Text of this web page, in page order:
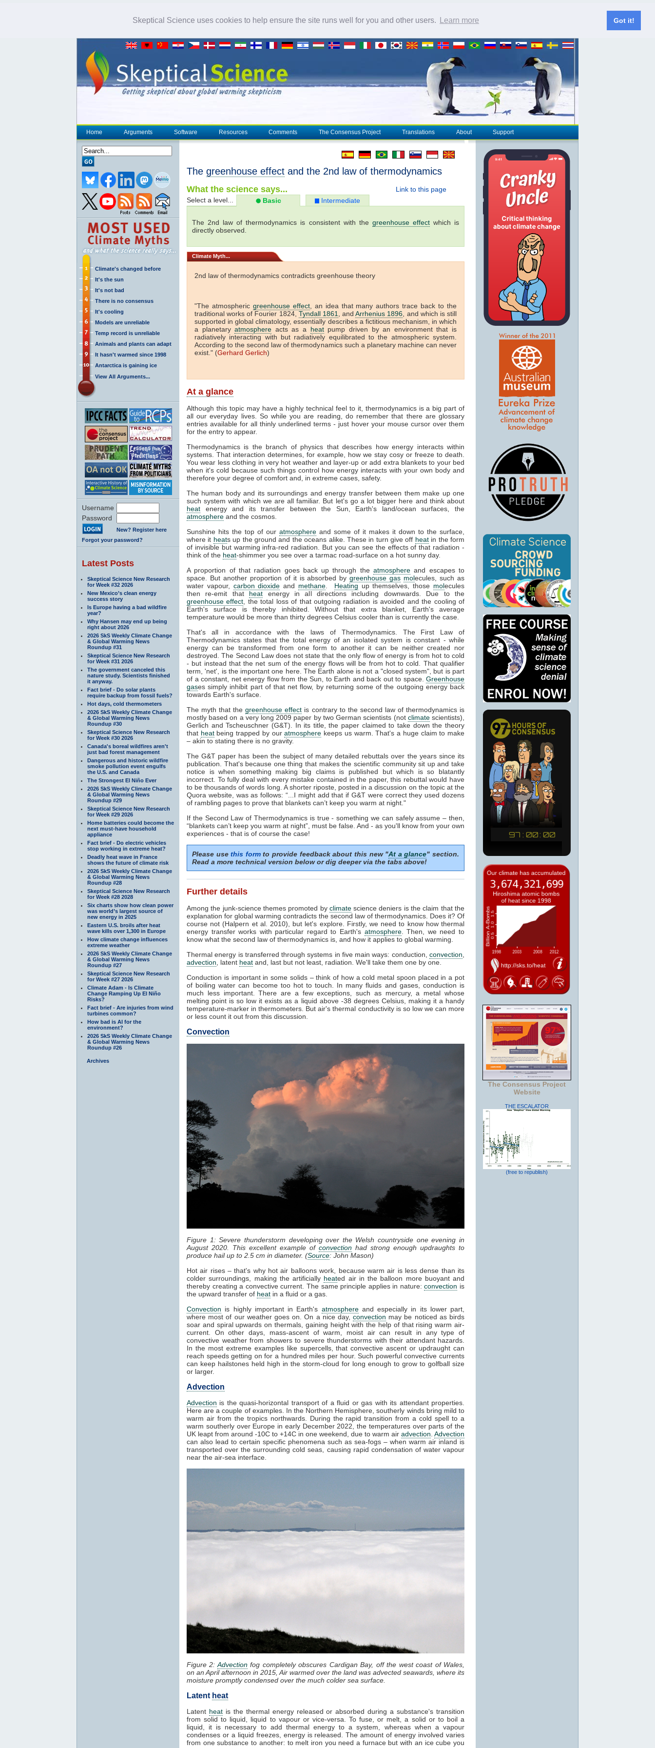
Skeptical Science uses cookies to help ensure the site runs well for you and other users. Learn more Got it!
Home Arguments Software Resources Comments The Consensus Project Translations About Support
Climate's changed before
It's the sun
It's not bad
There is no consensus
It's cooling
Models are unreliable
Temp record is unreliable
Animals and plants can adapt
It hasn't warmed since 1998
Antarctica is gaining ice
View All Arguments...
Username
Password
New? Register here
Forgot your password?
Latest Posts
Skeptical Science New Research
for Week #32 2026
New Mexico’s clean energy
success story
Is Europe having a bad wildfire
year?
Why Hansen may end up being
right about 2026
2026 SkS Weekly Climate Change
& Global Warming News
Roundup #31
Skeptical Science New Research
for Week #31 2026
The government canceled this
nature study. Scientists finished
it anyway.
Fact brief - Do solar plants
require backup from fossil fuels?
Hot days, cold thermometers
2026 SkS Weekly Climate Change
& Global Warming News
Roundup #30
Skeptical Science New Research
for Week #30 2026
Canada's boreal wildfires aren't
just bad forest management
Dangerous and historic wildfire
smoke pollution event engulfs
the U.S. and Canada
The Strongest El Niño Ever
2026 SkS Weekly Climate Change
& Global Warming News
Roundup #29
Skeptical Science New Research
for Week #29 2026
Home batteries could become the
next must-have household
appliance
Fact brief - Do electric vehicles
stop working in extreme heat?
Deadly heat wave in France
shows the future of climate risk
2026 SkS Weekly Climate Change
& Global Warming News
Roundup #28
Skeptical Science New Research
for Week #28 2028
Six charts show how clean power
was world’s largest source of
new energy in 2025
Eastern U.S. broils after heat
wave kills over 1,300 in Europe
How climate change influences
extreme weather
2026 SkS Weekly Climate Change
& Global Warming News
Roundup #27
Skeptical Science New Research
for Week #27 2026
Climate Adam - Is Climate
Change Ramping Up El Niño
Risks?
Fact brief - Are injuries from wind
turbines common?
How bad is AI for the
environment?
2026 SkS Weekly Climate Change
& Global Warming News
Roundup #26
Archives
The greenhouse effect and the 2nd law of thermodynamics
Link to this page
What the science says...
Select a level... Basic Intermediate
The 2nd law of thermodynamics is consistent with the greenhouse effectwhich is
directly observed.
Climate Myth...
2nd law of thermodynamics contradicts greenhouse theory
"The atmospheric greenhouse effect, an idea that many authors trace back to the
traditional works of Fourier 1824, Tyndall 1861 , andArrhenius 1896 , and which is still
supported in global climatology, essentially describes a fictitious mechanism, in which
a planetaryatmosphere acts as a heatpump driven by an environment that is
radiatively interacting with but radiatively equilibrated to the atmospheric system.
According to the second law of thermodynamics such a planetary machine can never
exist." (Gerhard Gerlich)
At a glance
Although this topic may have a highly technical feel to it, thermodynamics is a big part of
all our everyday lives. So while you are reading, do remember that there are glossary
entries available for all thinly underlined terms - just hover your mouse cursor over them
for the entry to appear.
Thermodynamics is the branch of physics that describes how energy interacts within
systems. That interaction determines, for example, how we stay cosy or freeze to death.
You wear less clothing in very hot weather and layer-up or add extra blankets to your bed
when it's cold because such things control how energy interacts with your own body and
therefore your degree of comfort and, in extreme cases, safety.
The human body and its surroundings and energy transfer between them make up one
such system with which we are all familiar. But let's go a lot bigger here and think about
heat energy and its transfer between the Sun, Earth's land/ocean surfaces, the
atmosphere and the cosmos.
Sunshine hits the top of our atmosphere and some of it makes it down to the surface,
where it heats up the ground and the oceans alike. These in turn give off heatin the form
of invisible but warming infra-red radiation. But you can see the effects of that radiation -
think of the heat-shimmer you see over a tarmac road-surface on a hot sunny day.
A proportion of that radiation goes back up through theatmosphere and escapes to
space. But another proportion of it is absorbed bygreenhouse gas molecules, such as
water vapour, carbon dioxide and methane Heating up themselves, those molecules
then re-emit that heat energy in all directions including downwards. Due to the
greenhouse effect , the total loss of that outgoing radiation is avoided and the cooling of
Earth's surface is thereby inhibited. Without that extra blanket, Earth's average
temperature would be more than thirty degrees Celsius cooler than is currently the case.
That's all in accordance with the laws of Thermodynamics. The First Law of
Thermodynamics states that the total energy of an isolated system is constant - while
energy can be transformed from one form to another it can be neither created nor
destroyed. The Second Law does not state that the only flow of energy is from hot to cold
- but instead that the net sum of the energy flows will be from hot to cold. That qualifier
term, 'net', is the important one here. The Earth alone is not a "closed system", but is part
of a constant, net energy flow from the Sun, to Earth and back out to space. Greenhouse
gases simply inhibit part of that net flow, by returning some of the outgoing energy back
towards Earth's surface.
The myth that thegreenhouse effect is contrary to the second law of thermodynamics is
mostly based on a very long 2009 paper by two German scientists (not climatescientists),
Gerlich and Tscheuschner (G&T). In its title, the paper claimed to take down the theory
that heatbeing trapped by ouratmosphere keeps us warm. That's a huge claim to make
– akin to stating there is no gravity.
The G&T paper has been the subject of many detailed rebuttals over the years since its
publication. That's because one thing that makes the scientific community sit up and take
notice is when something making big claims is published but which is so blatantly
incorrect. To fully deal with every mistake contained in the paper, this rebuttal would have
to be thousands of words long. A shorter riposte, posted in a discussion on the topic at the
Quora website, was as follows: “...I might add that if G&T were correct they used dozens
of rambling pages to prove that blankets can’t keep you warm at night."
If the Second Law of Thermodynamics is true - something we can safely assume – then,
“blankets can’t keep you warm at night”, must be false. And - as you'll know from your own
experiences - that is of course the case!
Please usethis formto provide feedback about this new "At a glance" section.
Read a more technical version below or dig deeper via the tabs above!
Further details
Among the junk-science themes promoted by climatescience deniers is the claim that the
explanation for global warming contradicts the second law of thermodynamics. Does it? Of
course not (Halpern et al. 2010), but let's explore. Firstly, we need to know how thermal
energy transfer works with particular regard to Earth's atmosphere. Then, we need to
know what the second law of thermodynamics is, and how it applies to global warming.
Thermal energy is transferred through systems in five main ways: conduction, convection
advection , latent heat and, last but not least, radiation. We'll take them one by one.
Conduction is important in some solids – think of how a cold metal spoon placed in a pot
of boiling water can become too hot to touch. In many fluids and gases, conduction is
much less important. There are a few exceptions, such as mercury, a metal whose
melting point is so low it exists as a liquid above -38 degrees Celsius, making it a handy
temperature-marker in thermometers. But air's thermal conductivity is so low we can more
or less count it out from this discussion.
Convection
Figure 1: Severe thunderstorm developing over the Welsh countryside one evening in
August 2020. This excellent example of convection had strong enough updraughts to
produce hail up to 2.5 cm in diameter. (Source: John Mason)
Hot air rises – that's why hot air balloons work, because warm air is less dense than its
colder surroundings, making the artificially heated air in the balloon more buoyant and
thereby creating a convective current. The same principle applies in nature:convection is
the upward transfer of heat in a fluid or a gas.
Convection is highly important in Earth's atmosphereand especially in its lower part,
where most of our weather goes on. On a nice day,convection may be noticed as birds
soar and spiral upwards on thermals, gaining height with the help of that rising warm air-
current. On other days, mass-ascent of warm, moist air can result in any type of
convective weather from showers to severe thunderstorms with their attendant hazards.
In the most extreme examples like supercells, that convective ascent or updraught can
reach speeds getting on for a hundred miles per hour. Such powerful convective currents
can keep hailstones held high in the storm-cloud for long enough to grow to golfball size
or larger.
Advection
Advection is the quasi-horizontal transport of a fluid or gas with its attendant properties.
Here are a couple of examples. In the Northern Hemisphere, southerly winds bring mild to
warm air from the tropics northwards. During the rapid transition from a cold spell to a
warm southerly over Europe in early December 2022, the temperatures over parts of the
UK leapt from around -10C to +14C in one weekend, due to warm air advection Advection
can also lead to certain specific phenomena such as sea-fogs – when warm air inland is
transported over the surrounding cold seas, causing rapid condensation of water vapour
near the air-sea interface.
Figure 2: Advectionfog completely obscures Cardigan Bay, off the west coast of Wales,
on an April afternoon in 2015, Air warmed over the land was advected seawards, where its
moisture promptly condensed over the much colder sea surface.
Latent heat
Latent heatis the thermal energy released or absorbed during a substance's transition
from solid to liquid, liquid to vapour or vice-versa. To fuse, or melt, a solid or to boil a
liquid, it is necessary to add thermal energy to a system, whereas when a vapour
condenses or a liquid freezes, energy is released. The amount of energy involved varies
from one substance to another: to melt iron you need a furnace but with an ice cube you
The Consensus Project
Website
THE ESCALATOR
(free to republish)